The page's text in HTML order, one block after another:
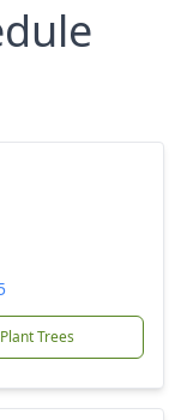
Plant Trees